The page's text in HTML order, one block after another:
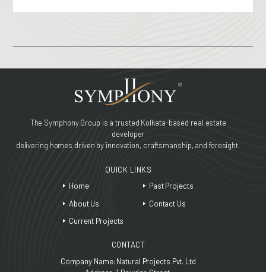
The Symphony Group is a trusted Kolkata-based real estate
developer
delivering homes driven by innovation, craftsmanship, and foresight.
QUICK LINKS
Home
Past Projects
About Us
Contact Us
Current Projects
CONTACT
Company Name: Natural Projects Pvt. Ltd